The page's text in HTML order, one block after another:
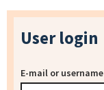
User login
E-mail or username